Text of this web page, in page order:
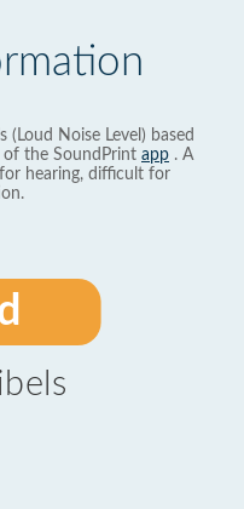
(Loud Noise Level) based
of the SoundPrint app . A
hearing, difficult for